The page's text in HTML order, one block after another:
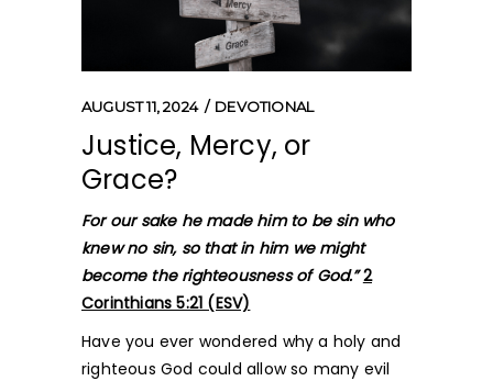
AUGUST 11, 2024 DEVOTIONAL
Justice, Mercy, or
Grace?
For our sake he made him to be sin who
knew no sin, so that in him we might
become the righteousness of God.” 2
Corinthians 5:21 (ESV)
Have you ever wondered why a holy and
righteous God could allow so many evil